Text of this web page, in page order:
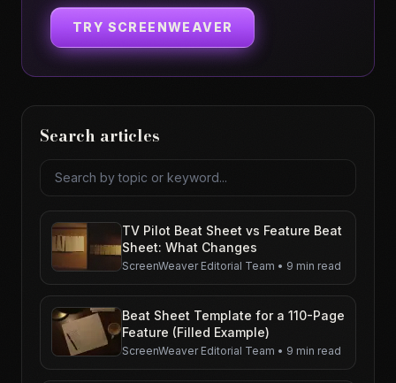
TRY SCREENWEAVER
Search articles
Search articles
TV Pilot Beat Sheet vs Feature Beat
Sheet: What Changes
ScreenWeaver Editorial Team • 9 min read
Beat Sheet Template for a 110-Page
Feature (Filled Example)
ScreenWeaver Editorial Team • 9 min read